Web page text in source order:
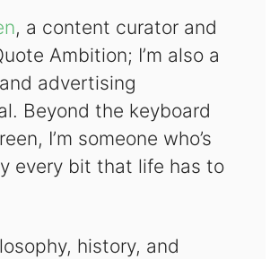
, a content curator and
Ambition; I’m also a
advertising
Beyond the keyboard
I’m someone who’s
every bit that life has to
history, and